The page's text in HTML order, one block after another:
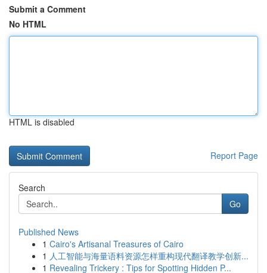
Submit a Comment
No HTML
HTML is disabled
Report Page
Search
Go
Published News
1 Cairo's Artisanal Treasures of Cairo
1 人工智能与海量语料资源怎样重构现代翻译教学创新...
1 Revealing Trickery : Tips for Spotting Hidden P...